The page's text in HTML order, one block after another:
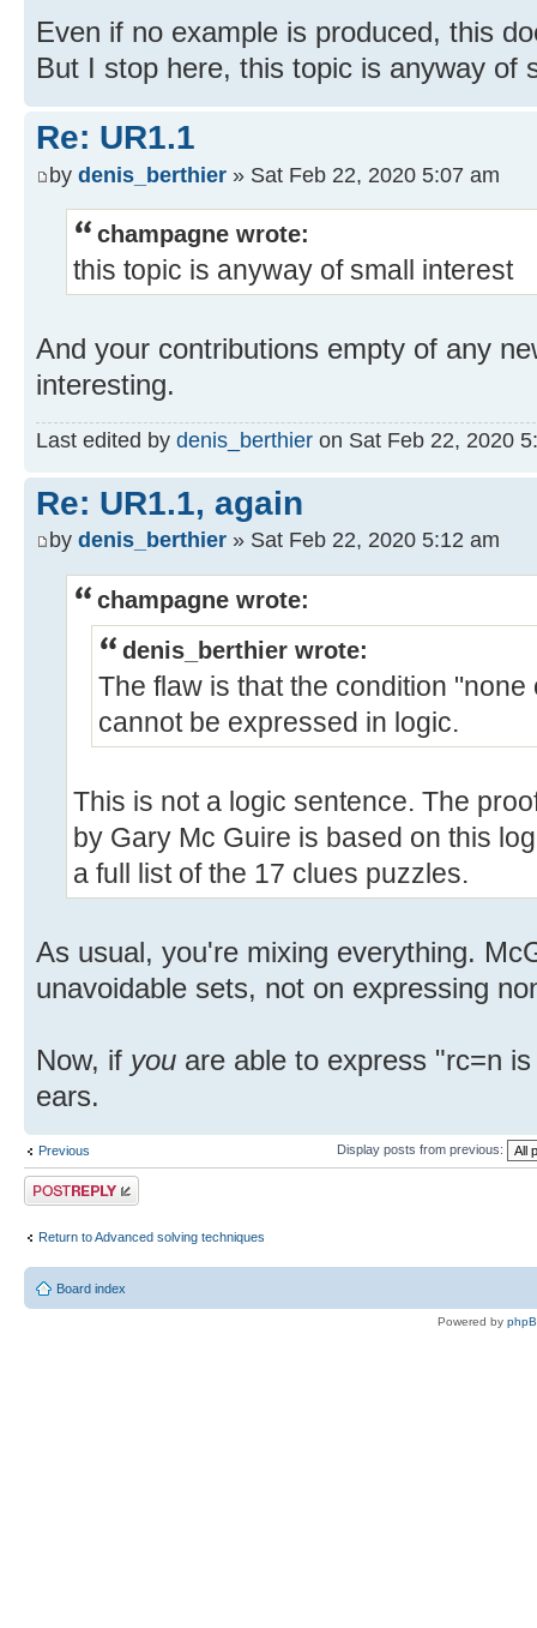
Even if no example is produced, this
But I stop here, this topic is anyway of
Re: UR1.1
by denis_berthier » Sat Feb 22, 2020 5:07 am
champagne wrote:
this topic is anyway of small interest
And your contributions empty of any
interesting.
Last edited by denis_berthier on Sat Feb 22, 2020
Re: UR1.1, again
by denis_berthier » Sat Feb 22, 2020 5:12 am
champagne wrote:
denis_berthier wrote:
The flaw is that the condition
cannot be expressed in logic.
This is not a logic sentence. The
by Gary Mc Guire is based on this
a full list of the 17 clues puzzles.
As usual, you're mixing everything.
unavoidable sets, not on expressing
Now, if you are able to express "rc=n
ears.
Previous Display posts from previous:
Post a reply
Return to Advanced solving techniques
Board index
Powered by